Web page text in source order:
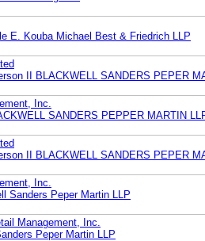
E. Kouba Michael Best & Friedrich LLP
II BLACKWELL SANDERS PEPER
Inc.
SANDERS PEPPER MARTIN
II BLACKWELL SANDERS PEPER
Inc.
Sanders Peper Martin LLP
Management, Inc.
Peper Martin LLP